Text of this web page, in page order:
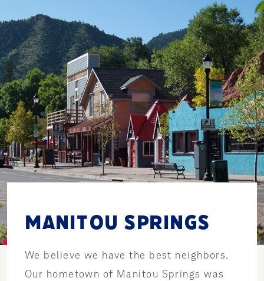
MANITOU SPRINGS
We believe we have the best neighbors.
Our hometown of Manitou Springs was